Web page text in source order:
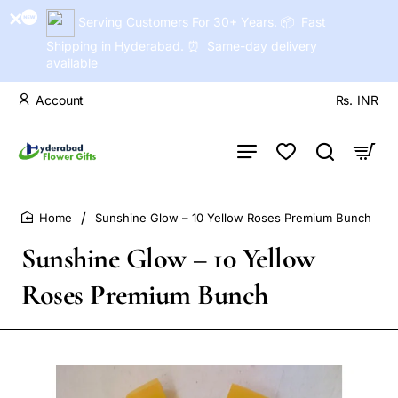
Serving Customers For 30+ Years. 📦 Fast
Shipping in Hyderabad. ⏰ Same-day delivery
available
Account Rs. INR
Sunshine Glow – 10 Yellow
Roses Premium Bunch
Sunshine Glow – 10 Yellow Roses Premium Bunch